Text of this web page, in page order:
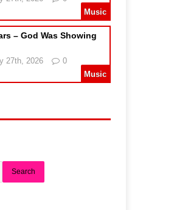
Music
– God Was Showing
27th, 2026
0
Music
Search